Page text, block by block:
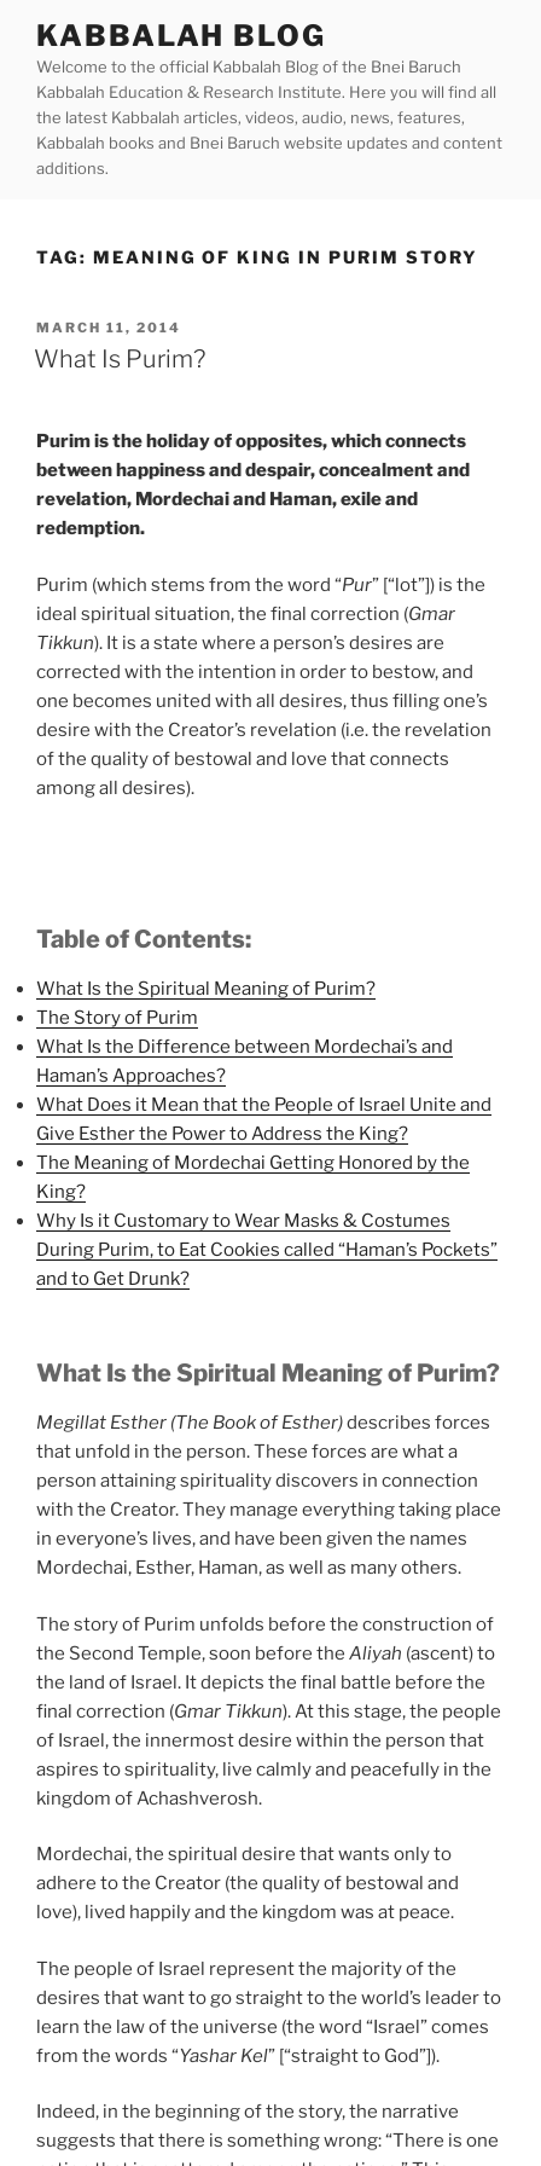
content
KABBALAH BLOG
Welcome to the official Kabbalah Blog of the Bnei Baruch
Kabbalah Education & Research Institute. Here you will find all
the latest Kabbalah articles, videos, audio, news, features,
Kabbalah books and Bnei Baruch website updates and content
additions.
TAG: MEANING OF KING IN PURIM STORY
POSTED
ON
MARCH 11, 2014
What Is Purim?
Purim is the holiday of opposites, which connects
between happiness and despair, concealment and
revelation, Mordechai and Haman, exile and
redemption.
Purim (which stems from the word “Pur” [“lot”]) is the
ideal spiritual situation, the final correction (Gmar
Tikkun). It is a state where a person’s desires are
corrected with the intention in order to bestow, and
one becomes united with all desires, thus filling one’s
desire with the Creator’s revelation (i.e. the revelation
of the quality of bestowal and love that connects
among all desires).
Table of Contents:
What Is the Spiritual Meaning of Purim?
The Story of Purim
What Is the Difference between Mordechai’s and
Haman’s Approaches?
What Does it Mean that the People of Israel Unite and
Give Esther the Power to Address the King?
The Meaning of Mordechai Getting Honored by the
King?
Why Is it Customary to Wear Masks & Costumes
During Purim, to Eat Cookies called “Haman’s Pockets”
and to Get Drunk?
What Is the Spiritual Meaning of Purim?
Megillat Esther (The Book of Esther)describes forces
that unfold in the person. These forces are what a
person attaining spirituality discovers in connection
with the Creator. They manage everything taking place
in everyone’s lives, and have been given the names
Mordechai, Esther, Haman, as well as many others.
The story of Purim unfolds before the construction of
the Second Temple, soon before the Aliyah (ascent) to
the land of Israel. It depicts the final battle before the
final correction (Gmar Tikkun). At this stage, the people
of Israel, the innermost desire within the person that
aspires to spirituality, live calmly and peacefully in the
kingdom of Achashverosh.
Mordechai, the spiritual desire that wants only to
adhere to the Creator (the quality of bestowal and
love), lived happily and the kingdom was at peace.
The people of Israel represent the majority of the
desires that want to go straight to the world’s leader to
learn the law of the universe (the word “Israel” comes
from the words “Yashar Kel” [“straight to God”]).
Indeed, in the beginning of the story, the narrative
suggests that there is something wrong: “There is one